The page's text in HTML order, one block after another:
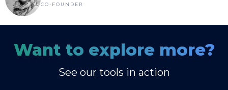
CO-FOUNDER
Want to explore more?
See our tools in action